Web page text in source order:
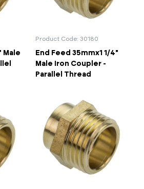
Male
Product Code: 30180
End Feed 35mmx1 1/4"
Male Iron Coupler -
Parallel Thread